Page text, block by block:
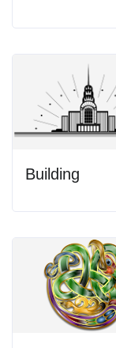
Building